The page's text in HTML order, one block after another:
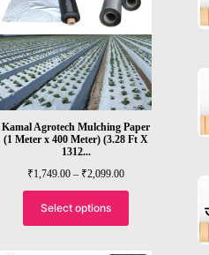
Kamal Agrotech Mulching Paper
(1 Meter x 400 Meter) (3.28 Ft X
1312...
₹1,749.00 – ₹2,099.00Price
₹1,749.00
Select options